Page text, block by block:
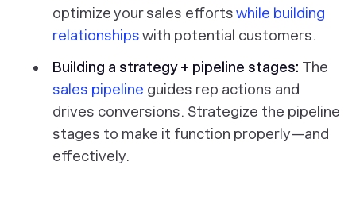
optimize your sales effortswhile building
relationshipswith potential customers.
Building a strategy + pipeline stages: The
sales pipeline guides rep actions and
drives conversions. Strategize the pipeline
stages to make it function properly—and
effectively.